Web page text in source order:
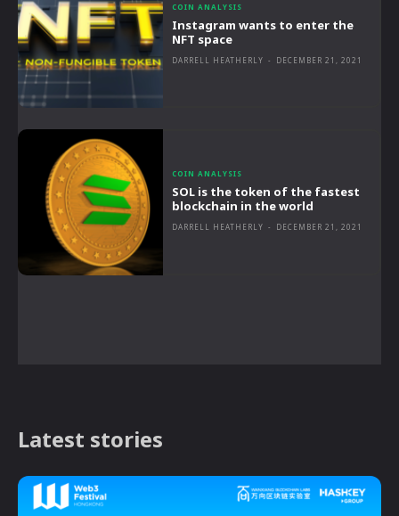
COIN ANALYSIS
Instagram wants to enter the
NFT space
DARRELL HEATHERLY - DECEMBER 21, 2021
COIN ANALYSIS
SOL is the token of the fastest
blockchain in the world
DARRELL HEATHERLY - DECEMBER 21, 2021
Latest stories